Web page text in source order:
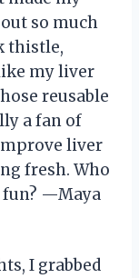
so much
thistle,
my liver
reusable
a fan of
liver
fresh. Who
fun? —Maya
I grabbed